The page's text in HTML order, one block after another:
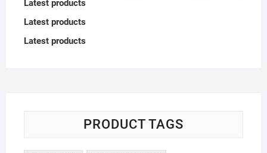
Latest products
Latest products
Latest products
PRODUCT TAGS